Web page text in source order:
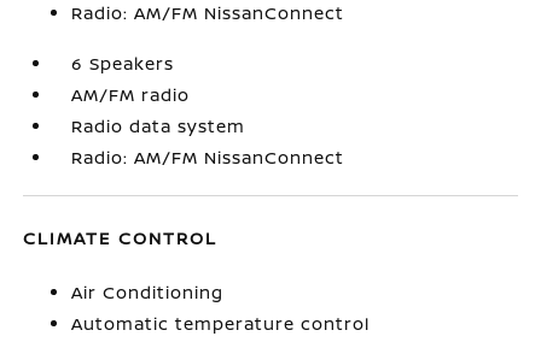
Radio: AM/FM NissanConnect
6 Speakers
AM/FM radio
Radio data system
Radio: AM/FM NissanConnect
CLIMATE CONTROL
Air Conditioning
Automatic temperature control